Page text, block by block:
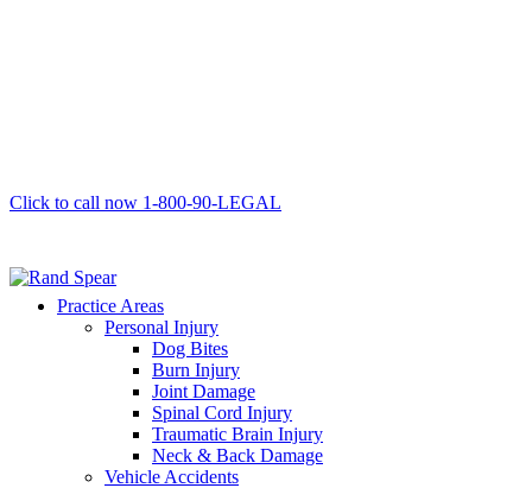
Click to call now 1-800-90-LEGAL
Practice Areas
Personal Injury
Dog Bites
Burn Injury
Joint Damage
Spinal Cord Injury
Traumatic Brain Injury
Neck & Back Damage
Vehicle Accidents